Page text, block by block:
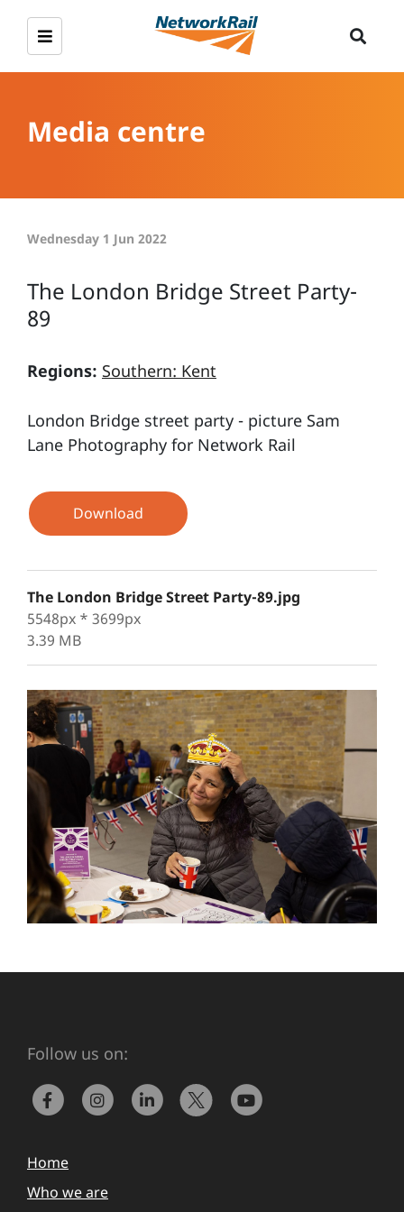
Media centre
Wednesday 1 Jun 2022
The London Bridge Street Party-
89
Regions: Southern: Kent
London Bridge street party - picture Sam
Lane Photography for Network Rail
Download
The London Bridge Street Party-89.jpg
5548px * 3699px
3.39 MB
Follow us on:
Home
Who we are